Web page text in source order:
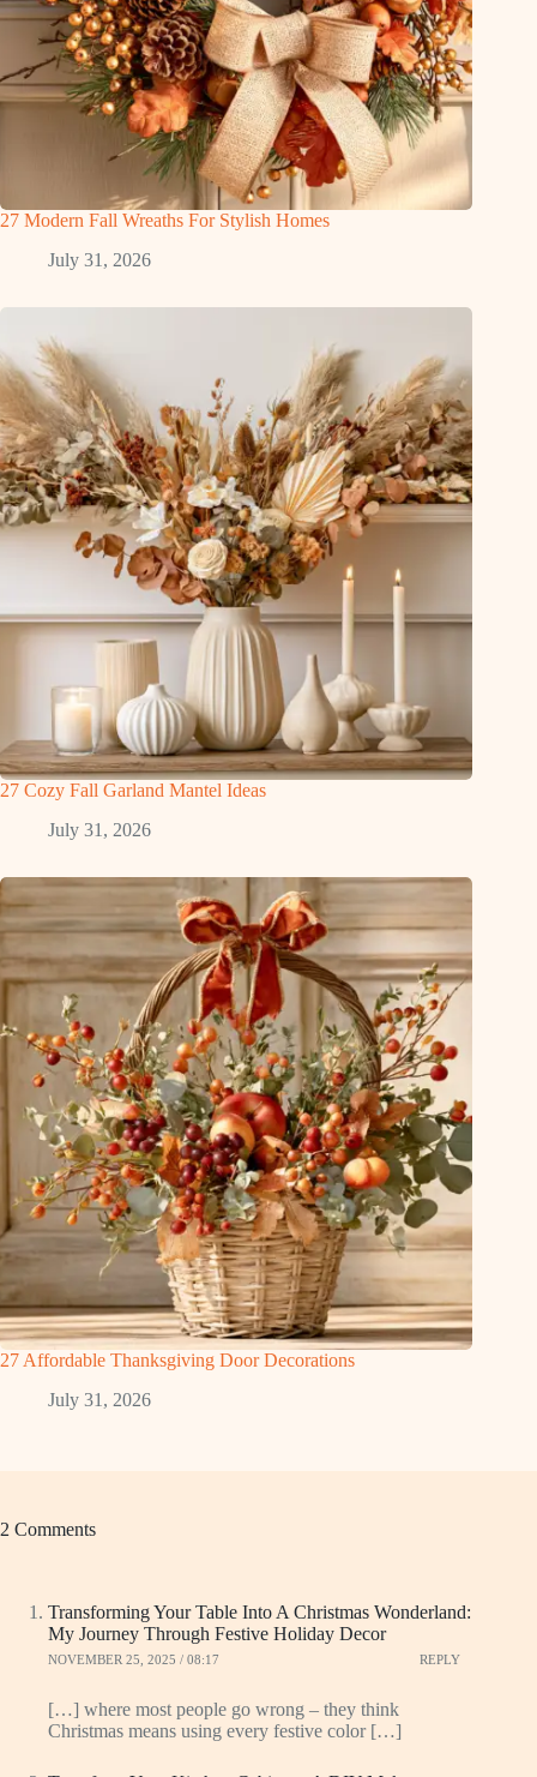
27 Modern Fall Wreaths For Stylish Homes
July 31, 2026
27 Cozy Fall Garland Mantel Ideas
July 31, 2026
27 Affordable Thanksgiving Door Decorations
July 31, 2026
2 Comments
Transforming Your Table Into A Christmas Wonderland:
My Journey Through Festive Holiday Decor
NOVEMBER 25, 2025 / 08:17 REPLY
[…] where most people go wrong – they think
Christmas means using every festive color […]